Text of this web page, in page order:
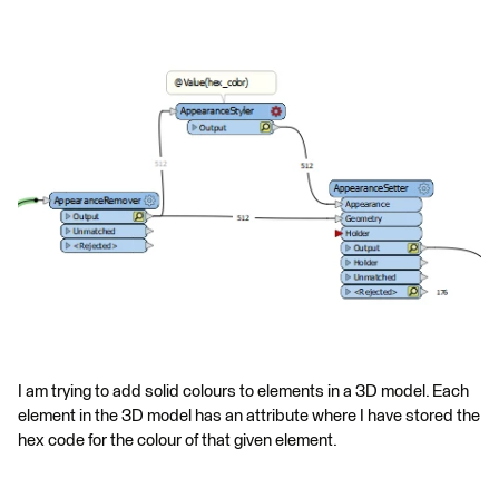
I am trying to add solid colours to elements in a 3D model. Each
element in the 3D model has an attribute where I have stored the
hex code for the colour of that given element.